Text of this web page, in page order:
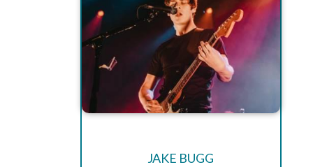
JAKE BUGG